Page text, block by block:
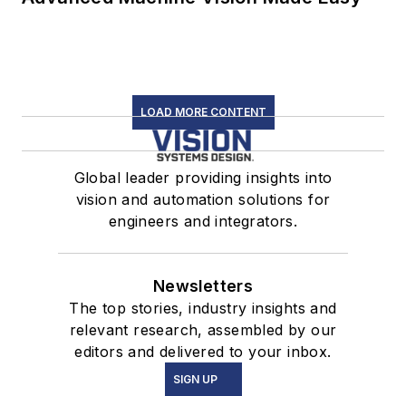
LOAD MORE CONTENT
Global leader providing insights into
vision and automation solutions for
engineers and integrators.
Newsletters
The top stories, industry insights and
relevant research, assembled by our
editors and delivered to your inbox.
SIGN UP